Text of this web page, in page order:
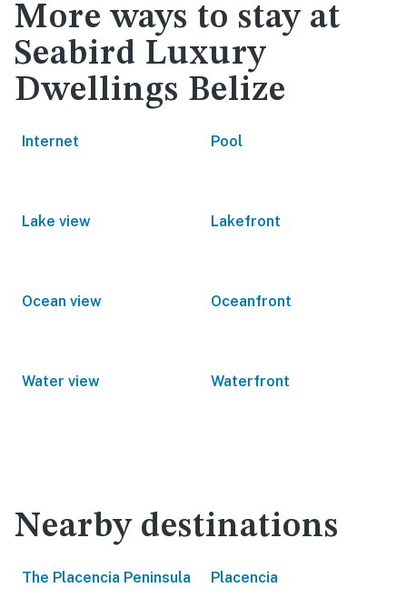
More ways to stay at
Seabird Luxury
Dwellings Belize
Internet Pool
Lake view Lakefront
Ocean view Oceanfront
Water view Waterfront
Nearby destinations
The Placencia Peninsula Placencia